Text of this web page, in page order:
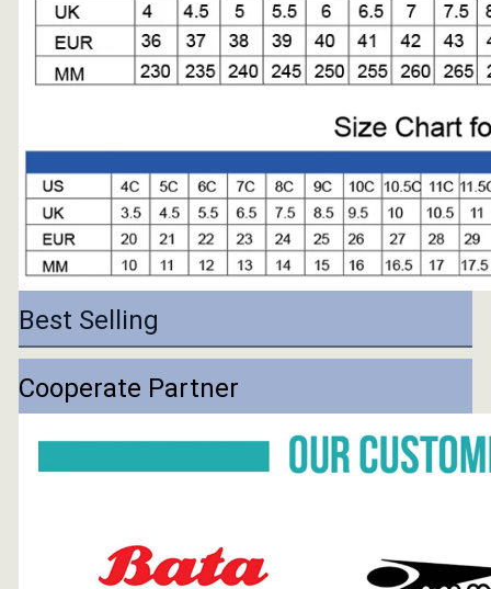
Best Selling
Cooperate Partner